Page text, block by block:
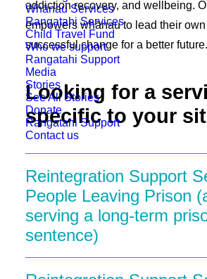
Whānau Services
Rangatahi Services
Child Travel Fund
Who we support
Rangatahi Support
Media
Stories
See All Stories
Donate
Rangatahi Support
Contact us
addiction recovery, and wellbeing.
empowers whānau to lead their
successful change for a better future.
Looking for a
specific to your
Reintegration Support
People Leaving Prison
serving a long-term
sentence)